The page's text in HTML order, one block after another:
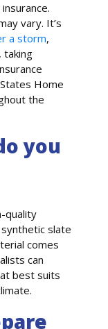
vary. It’s
a storm,
taking
Home
the
you
quality
slate
comes
can
best suits